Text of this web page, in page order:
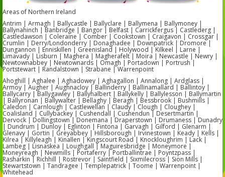
Areas of Northern Ireland
Antrim | Armagh | Ballycastle | Ballyclare | Ballymena | Ballymoney |
Ballynahinch | Banbridge | Bangor | Belfast | Carrickfergus | Castlederg |
Castledawson | Coleraine | Comber | Cookstown | Craigavon | Crossgar |
Crumlin | Derry/Londonderry | Donaghadee | Downpatrick | Dromore |
Dungannon | Enniskillen | Greenisland | Holywood | Kilkeel | Larne |
Limavady | Lisburn | Maghera | Magherafelt | Moira | Newcastle | Newry |
Newtownabbey | Newtownards | Omagh | Portadown | Portrush |
Portstewart | Randalstown | Strabane | Warrenpoint
Ahoghill | Aghalee | Aghadowey | Aghagallon | Annalong | Ardglass |
Armoy | Augher | Aughnacloy | Ballinderry | Ballinamallard | Ballintoy |
Ballycarry | Ballygawley | Ballyhalbert | Ballykelly | Ballylesson | Ballymartin
| Ballyronan | Ballywalter | Bellaghy | Beragh | Bessbrook | Bushmills |
Caledon | Carnlough | Castlewellan | Claudy | Clough | Cloughey |
Coalisland | Cullybackey | Cushendall | Cushendun | Desertmartin |
Dervock | Dollingstown | Donemana | Draperstown | Drumaness | Dunadry
| Dundrum | Dunloy | Eglinton | Fintona | Garvagh | Gilford | Glenarm |
Glenavy | Gortin | Greyabbey | Hillsborough | Irvinestown | Keady | Kells |
Kilrea | Killyleagh | Kinallen | Kingscourt Road | Knockloughrim | Lack |
Lambeg | Lisnaskea | Loughgall | Maguiresbridge | Moneymore |
Moneyreagh | Newmills | Portaferry | Portballintrae | Poyntzpass |
Rasharkin | Richhill | Rostrevor | Saintfield | Sixmilecross | Sion Mills |
Stewartstown | Tandragee | Templepatrick | Toome | Warrenpoint |
Whitehead